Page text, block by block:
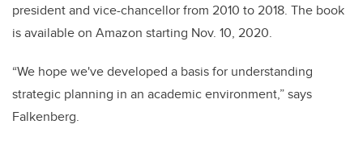
president and vice-chancellor from 2010 to 2018. The book
is available on Amazon starting Nov. 10, 2020.
“We hope we've developed a basis for understanding
strategic planning in an academic environment,” says
Falkenberg.